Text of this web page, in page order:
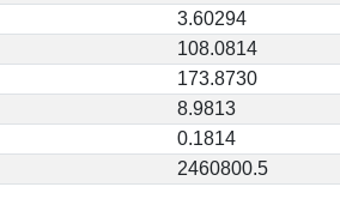
3.60294
108.0814
173.8730
8.9813
0.1814
2460800.5